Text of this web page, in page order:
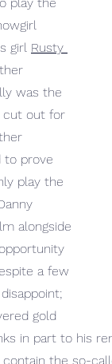
girl Rusty
was the
cut out for
to prove
play the
alongside
a few
gold
in part to his
the so-